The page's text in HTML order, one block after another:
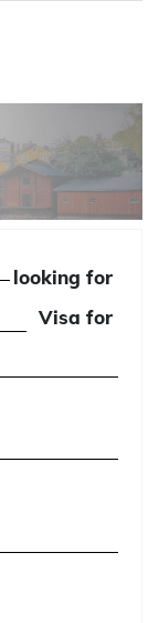
looking for
Visa for